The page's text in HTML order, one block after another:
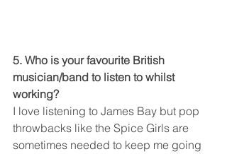
5. Who is your favourite British
musician/band to listen to whilst
working?
I love listening to James Bay but pop
throwbacks like the Spice Girls are
sometimes needed to keep me going